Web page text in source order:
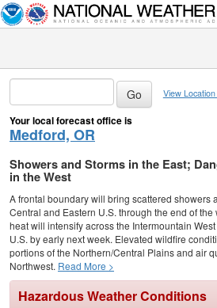
View
Your local forecast office is
Medford, OR
Showers and Storms in the East;
in the West
A frontal boundary will bring scattered showers
Central and Eastern U.S. through the end of
heat will intensify across the Intermountain
U.S. by early next week. Elevated wildfire
portions of the Northern/Central Plains and air
Northwest. Read More >
Hazardous Weather Conditions